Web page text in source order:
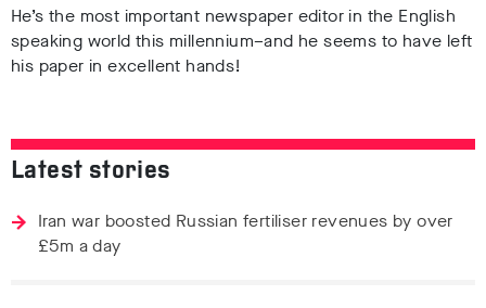
He’s the most important newspaper editor in the English
speaking world this millennium–and he seems to have left
his paper in excellent hands!
Latest stories
Iran war boosted Russian fertiliser revenues by over
£5m a day